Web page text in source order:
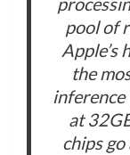
pool of
Apple’s
the
inference
at
chips